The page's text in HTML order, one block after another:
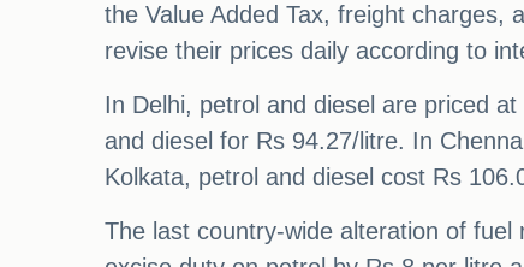
the Value Added Tax, freight charges,
revise their prices daily according to
In Delhi, petrol and diesel are priced
and diesel for Rs 94.27/litre. In
Kolkata, petrol and diesel cost Rs
The last country-wide alteration of